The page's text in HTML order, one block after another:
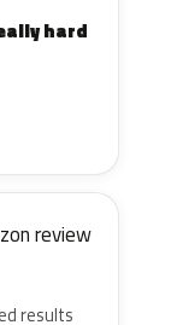
hard
review
results